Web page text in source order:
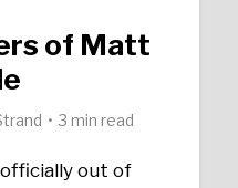
of Matt
3 min read
out of